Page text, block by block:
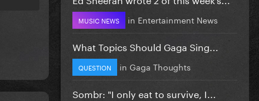
MUSIC NEWS in Entertainment News
What Topics Should Gaga Sing...
QUESTION in Gaga Thoughts
Sombr: "I only eat to survive, I...